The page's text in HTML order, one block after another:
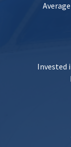
Invested